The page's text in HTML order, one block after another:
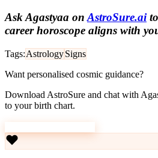
Ask Agastyaa on AstroSure.ai
career horoscope aligns with
Tags:AstrologySigns
Want personalised cosmic guidance?
Download AstroSure and chat with
to your birth chart.